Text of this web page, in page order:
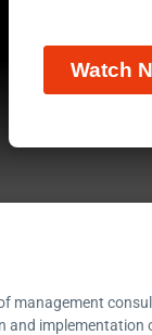
management
and